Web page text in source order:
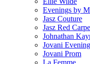
Evenings by
Jasz Couture
Jasz Red
Johnathan
Jovani
Jovani Prom